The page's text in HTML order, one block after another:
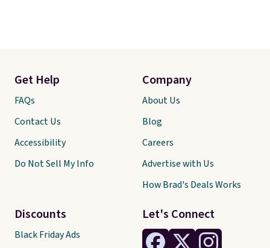
Let's Connect
Get Help
FAQs
Contact Us
Accessibility
Do Not Sell My Info
Discounts
Black Friday Ads
Company
About Us
Blog
Careers
Advertise with Us
How Brad's Deals Works